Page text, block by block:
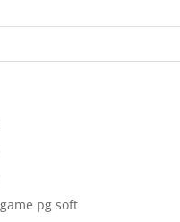
pg soft